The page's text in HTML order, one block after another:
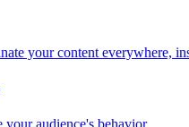
your content everywhere,